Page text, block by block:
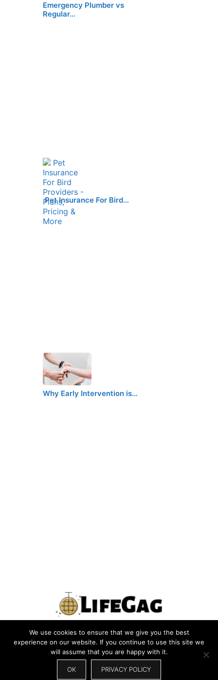
Emergency Plumber vs
Regular…
Pet Insurance For Bird…
Why Early Intervention is…
PRIVACY POLICY TERMS CONTACT US ABOUT US
SITEMAP WRITE FOR US
© 2026 LIFEGAG
We use cookies to ensure that we give you the best
experience on our website. If you continue to use this site we
will assume that you are happy with it.
OK PRIVACY POLICY